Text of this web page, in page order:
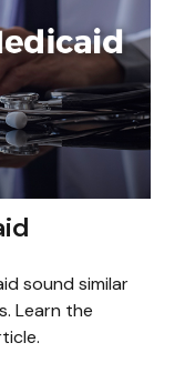
sound similar
Learn the